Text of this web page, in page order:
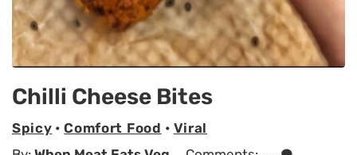
Chilli Cheese Bites
Spicy •Comfort Food • Viral